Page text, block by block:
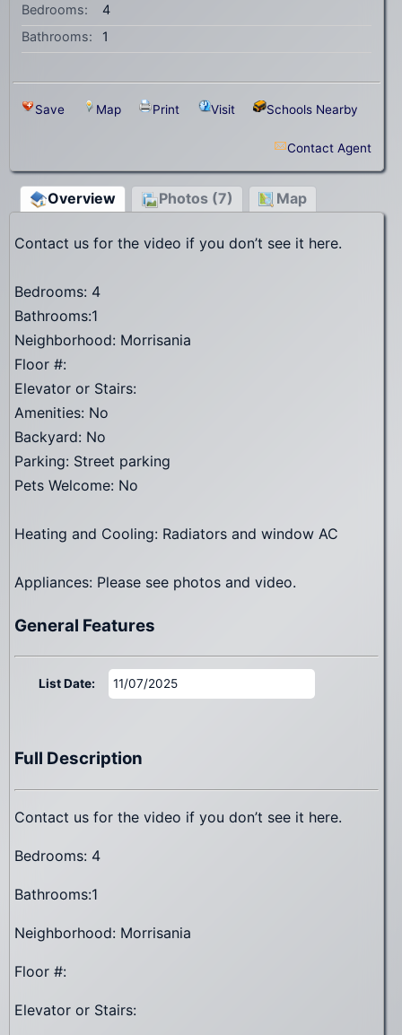
Bedrooms:
4
Bathrooms:
1
Save Map Print Visit Schools Nearby
Contact Agent
Overview Photos (7) Map
Contact us for the video if you don’t see it here.
Bedrooms: 4
Bathrooms:1
Neighborhood: Morrisania
Floor #:
Elevator or Stairs:
Amenities: No
Backyard: No
Parking: Street parking
Pets Welcome: No
Heating and Cooling: Radiators and window AC
Appliances: Please see photos and video.
General Features
List Date: 11/07/2025
Full Description
Contact us for the video if you don’t see it here.
Bedrooms: 4
Bathrooms:1
Neighborhood: Morrisania
Floor #:
Elevator or Stairs: